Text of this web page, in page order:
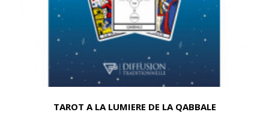
TAROT A LA LUMIERE DE LA QABBALE